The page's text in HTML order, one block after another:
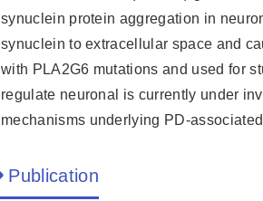
synuclein protein aggregation in
synuclein to extracellular space and
with PLA2G6 mutations and used for
regulate neuronal is currently under
mechanisms underlying PD-
Publication